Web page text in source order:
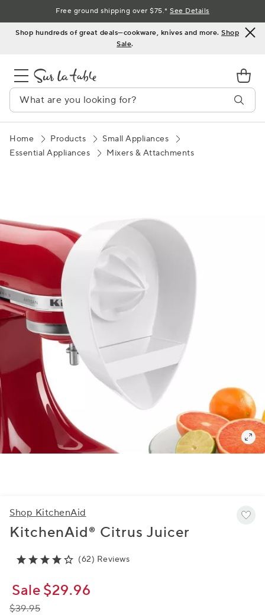
to
Content
Shop hundreds of great deals—cookware, knives and more. Shop
Sale.
Free ground shipping over $75.*See Details
Home Products
Small Appliances
Essential Appliances
Mixers & Attachments
Shop KitchenAid
KitchenAid® Citrus Juicer
(62) Reviews
Sale$29.96
$39.95